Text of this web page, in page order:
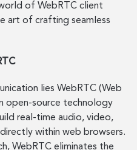
of WebRTC client
art of crafting seamless
lies WebRTC (Web
open-source technology
real-time audio, video,
within web browsers.
WebRTC eliminates the